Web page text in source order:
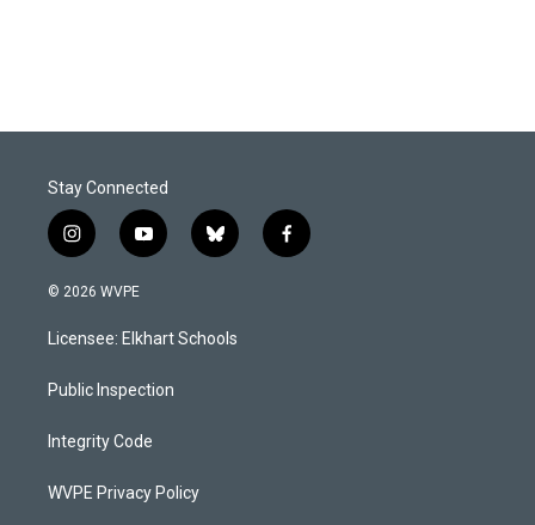
Stay Connected
i
n
s
a
g
a
y
o
u
b
b
l
s
k
f
a
© 2026 WVPE
Licensee: Elkhart Schools
Public Inspection
Integrity Code
WVPE Privacy Policy